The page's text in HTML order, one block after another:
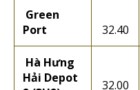
Green
Port
32.40
Hà Hưng
Hải Depot
32.00